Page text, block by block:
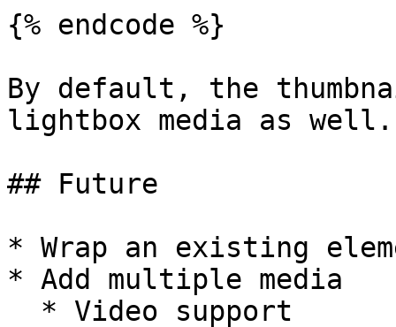
{% endcode %}
By default, the
lightbox media as well.
## Future
* Wrap an existing
* Add multiple media